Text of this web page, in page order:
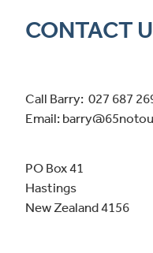
CONTACT
Call Barry: 027 687
Email:
PO Box 41
Hastings
New Zealand 4156